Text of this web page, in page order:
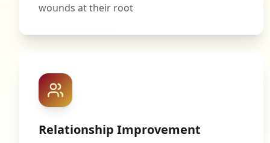
wounds at their root
Relationship Improvement